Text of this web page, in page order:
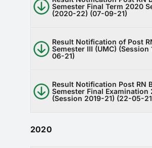
Semester Final Term 2020
(2020-22) (07-09-21)
Result Notification of Post
Semester III (UMC) (Session
06-21)
Result Notification Post RN
Semester Final Examination
(Session 2019-21) (22-05-
2020